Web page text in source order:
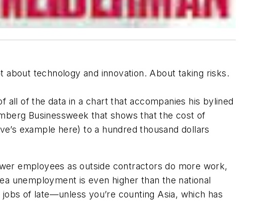
technology and innovation. About taking risks.
all of the data in a chart that accompanies his bylined
Businessweek that shows that the cost of
example here) to a hundred thousand dollars
employees as outside contractors do more work,
unemployment is even higher than the national
of late—unless you’re counting Asia, which has